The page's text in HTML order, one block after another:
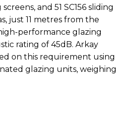
and 51 SC156 sliding
just 11 metres from the
performance glazing
rating of 45dB. Arkay
on this requirement using
glazing units, weighing